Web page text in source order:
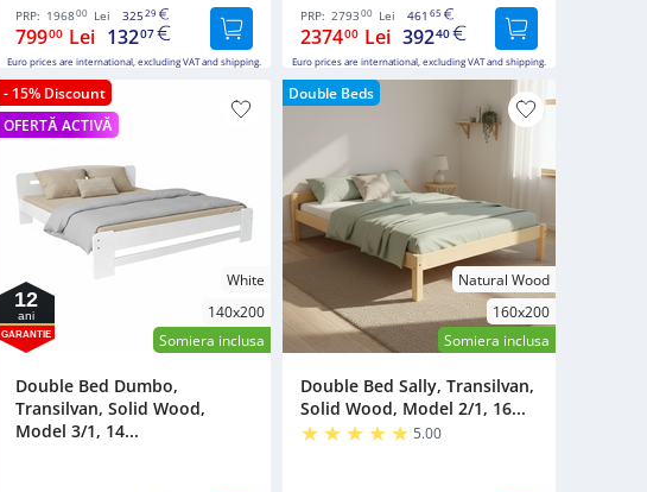
PRP: 196800 Lei 32529
79900 Lei 13207
Euro prices are international, excluding VAT and shipping.
PRP: 279300 Lei 461 65
237400 Lei 39240
Euro prices are international, excluding VAT and shipping.
- 15% Discount
OFERTĂ ACTIVĂ
White
140x200
Somiera inclusa
12
ani
GARANTIE
Double Bed Dumbo,
Transilvan, Solid Wood,
Model 3/1, 14...
Double Beds
Natural Wood
160x200
Somiera inclusa
Double Bed Sally, Transilvan,
Solid Wood, Model 2/1, 16...
5.00